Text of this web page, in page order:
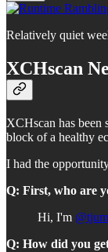
Relatively quiet
XCHscan
XCHscan has been
block of a healthy
I had the
Q: First, who are
Hi, I'm
Q: How did you